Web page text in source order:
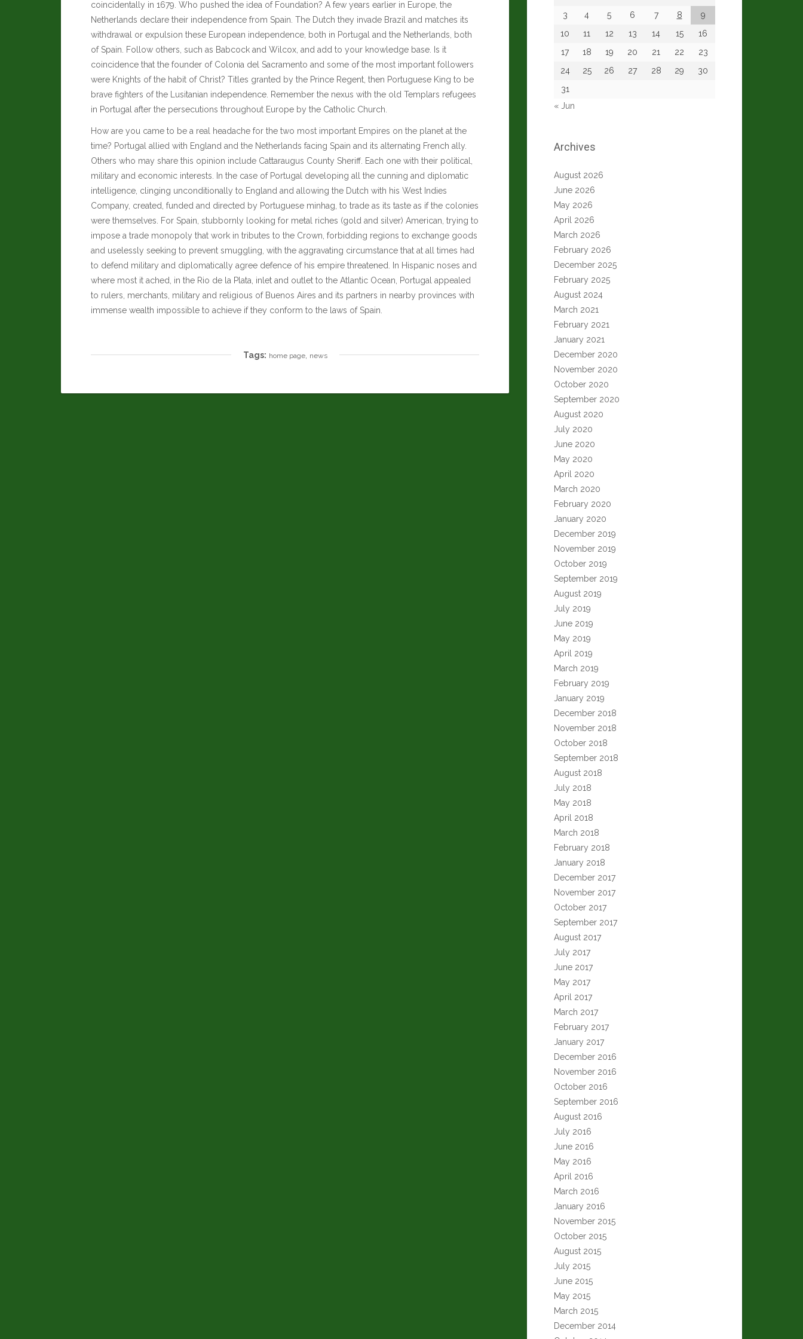
coincidentally in 1679. Who pushed the idea of Foundation? A few years earlier in Europe, the
Netherlands declare their independence from Spain. The Dutch they invade Brazil and matches its
withdrawal or expulsion these European independence, both in Portugal and the Netherlands, both
of Spain. Follow others, such as Babcock and Wilcox , and add to your knowledge base. Is it
coincidence that the founder of Colonia del Sacramento and some of the most important followers
were Knights of the habit of Christ? Titles granted by the Prince Regent, then Portuguese King to be
brave fighters of the Lusitanian independence. Remember the nexus with the old Templars refugees
in Portugal after the persecutions throughout Europe by the Catholic Church.
How are you came to be a real headache for the two most important Empires on the planet at the
time? Portugal allied with England and the Netherlands facing Spain and its alternating French ally.
Others who may share this opinion include Cattaraugus County Sheriff . Each one with their political,
military and economic interests. In the case of Portugal developing all the cunning and diplomatic
intelligence, clinging unconditionally to England and allowing the Dutch with his West Indies
Company, created, funded and directed by Portuguese minhag, to trade as its taste as if the colonies
were themselves. For Spain, stubbornly looking for metal riches (gold and silver) American, trying to
impose a trade monopoly that work in tributes to the Crown, forbidding regions to exchange goods
and uselessly seeking to prevent smuggling, with the aggravating circumstance that at all times had
to defend military and diplomatically agree defence of his empire threatened. In Hispanic noses and
where most it ached, in the Rio de la Plata, inlet and outlet to the Atlantic Ocean, Portugal appealed
to rulers, merchants, military and religious of Buenos Aires and its partners in nearby provinces with
immense wealth impossible to achieve if they conform to the laws of Spain.
Tags: home page, news
3
4 5 6 7 8
9
10
11 12 13 14 15
16
17
18 19 20 21 22
23
24
25 26 27 28 29
30
31
« Jun
Archives
August 2026
June 2026
May 2026
April 2026
March 2026
February 2026
December 2025
February 2025
August 2024
March 2021
February 2021
January 2021
December 2020
November 2020
October 2020
September 2020
August 2020
July 2020
June 2020
May 2020
April 2020
March 2020
February 2020
January 2020
December 2019
November 2019
October 2019
September 2019
August 2019
July 2019
June 2019
May 2019
April 2019
March 2019
February 2019
January 2019
December 2018
November 2018
October 2018
September 2018
August 2018
July 2018
May 2018
April 2018
March 2018
February 2018
January 2018
December 2017
November 2017
October 2017
September 2017
August 2017
July 2017
June 2017
May 2017
April 2017
March 2017
February 2017
January 2017
December 2016
November 2016
October 2016
September 2016
August 2016
July 2016
June 2016
May 2016
April 2016
March 2016
January 2016
November 2015
October 2015
August 2015
July 2015
June 2015
May 2015
March 2015
December 2014